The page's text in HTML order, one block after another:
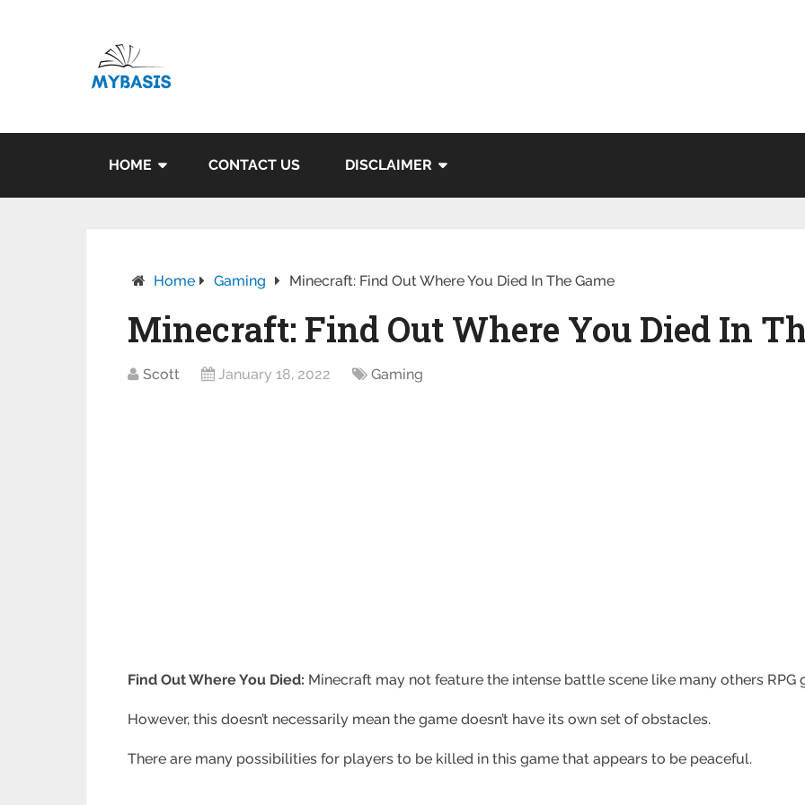
HOME CONTACT US DISCLAIMER
Home Gaming Minecraft: Find Out Where You Died In The Game
Minecraft: Find Out Where You Died In
Scott January 18, 2022 Gaming
Find Out Where You Died: Minecraft may not feature the intense battle scene like many others RPG
However, this doesn’t necessarily mean the game doesn’t have its own set of obstacles.
There are many possibilities for players to be killed in this game that appears to be peaceful.